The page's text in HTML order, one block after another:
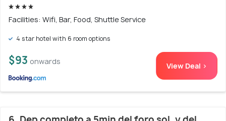
Facilities: Wifi, Bar, Food, Shuttle Service
4 star hotel with 6 room options
$93 onwards View Deal >